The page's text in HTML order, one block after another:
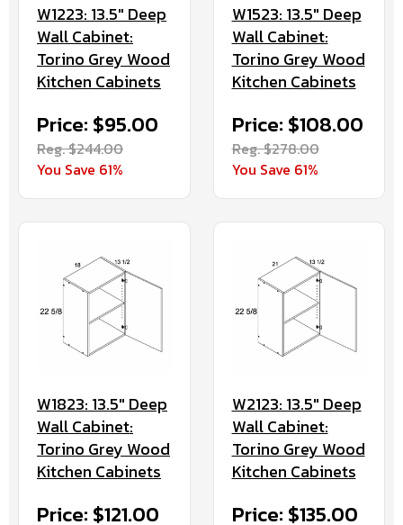
W1223: 13.5" Deep
Wall Cabinet:
Torino Grey Wood
Kitchen Cabinets
Price: $95.00
Reg. $244.00
You Save 61%
W1523: 13.5" Deep
Wall Cabinet:
Torino Grey Wood
Kitchen Cabinets
Price: $108.00
Reg. $278.00
You Save 61%
W1823: 13.5" Deep
Wall Cabinet:
Torino Grey Wood
Kitchen Cabinets
Price: $121.00
W2123: 13.5" Deep
Wall Cabinet:
Torino Grey Wood
Kitchen Cabinets
Price: $135.00